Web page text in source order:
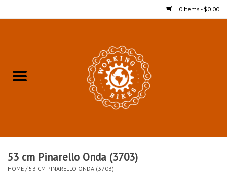
0 Items - $0.00
Refurbished Bicycles for In-
Pickup
53 cm Pinarello Onda (3703)
HOME / 53 CM PINARELLO ONDA (3703)